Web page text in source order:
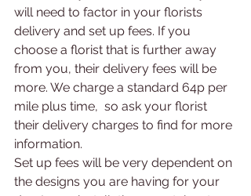
will need to factor in your florists
delivery and set up fees. If you
choose a florist that is further away
from you, their delivery fees will be
more. We charge a standard 64p per
mile plus time,  so ask your florist
their delivery charges to find for more
information.
Set up fees will be very dependent on
the designs you are having for your